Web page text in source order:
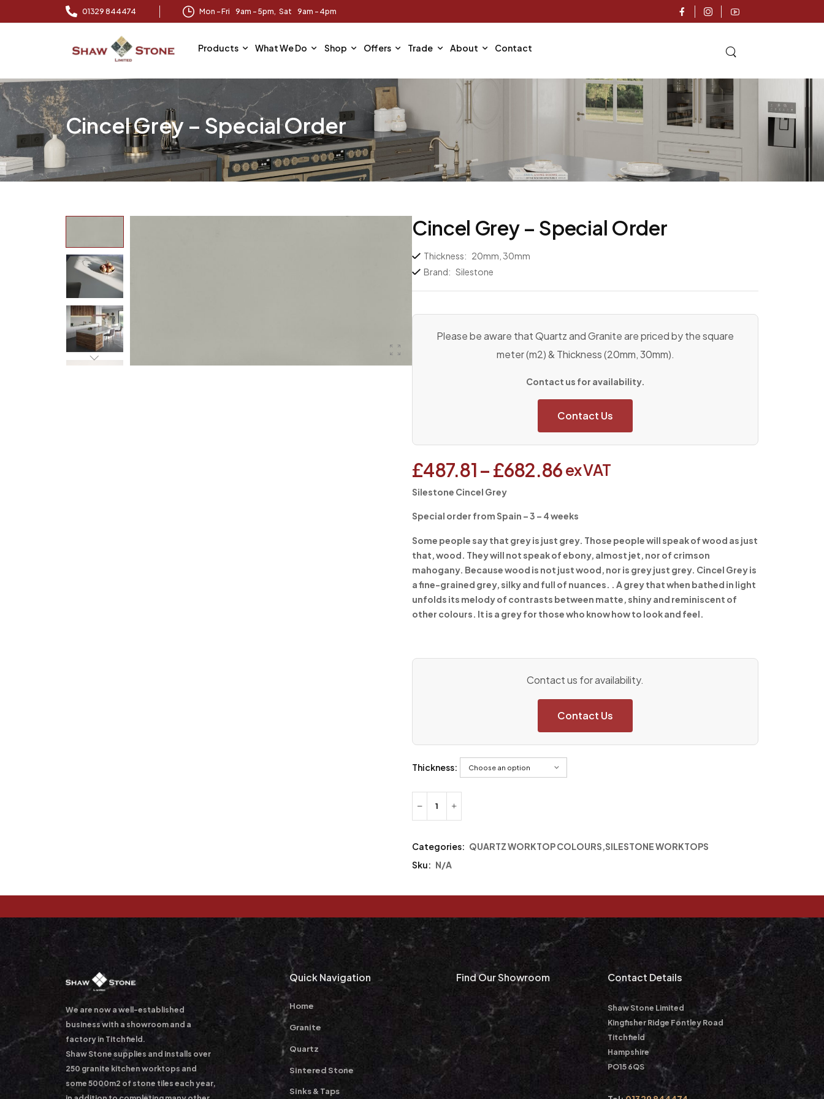
01329 844474 Mon – Fri 9am – 5pm, Sat 9am - 4pm
Products What We Do Shop Offers Trade About Contact
Cincel Grey – Special Order
Cincel Grey – Special Order
Thickness: 20mm, 30mm
Brand: Silestone
Please be aware that Quartz and Granite are priced by the square
meter (m2) & Thickness (20mm, 30mm).
Contact us for availability.
Contact Us
£487.81–£682.86ex VAT
Silestone Cincel Grey
Special order from Spain – 3 – 4 weeks
Some people say that grey is just grey. Those people will speak of wood as just
that, wood. They will not speak of ebony, almost jet, nor of crimson
mahogany. Because wood is not just wood, nor is grey just grey. Cincel Grey is
a fine-grained grey, silky and full of nuances. . A grey that when bathed in light
unfolds its melody of contrasts between matte, shiny and reminiscent of
other colours. It is a grey for those who know how to look and feel.
Contact us for availability.
Contact Us
Thickness:
Categories: QUARTZ WORKTOP COLOURS SILESTONE WORKTOPS
Sku: N/A
We are now a well-established
business with a showroom and a
factory in Titchfield.
Shaw Stone supplies and installs over
250 granite kitchen worktops and
some 5000m2 of stone tiles each year,
Quick Navigation
Home
Granite
Quartz
Sintered Stone
Sinks & Taps
Find Our Showroom Contact Details
Shaw Stone Limited
Kingfisher Ridge Fontley Road
Titchfield
Hampshire
PO15 6QS